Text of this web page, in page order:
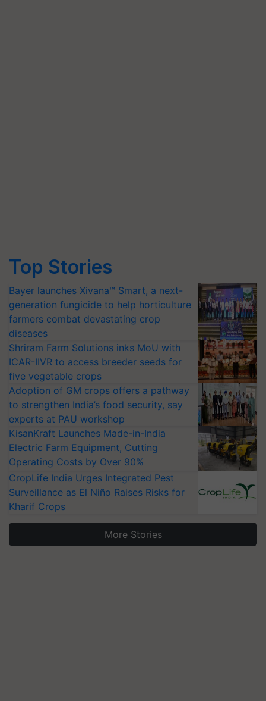
Top Stories
Bayer launches Xivana™ Smart, a next-
generation fungicide to help horticulture
farmers combat devastating crop
diseases
Shriram Farm Solutions inks MoU with
ICAR-IIVR to access breeder seeds for
five vegetable crops
Adoption of GM crops offers a pathway
to strengthen India’s food security, say
experts at PAU workshop
KisanKraft Launches Made-in-India
Electric Farm Equipment, Cutting
Operating Costs by Over 90%
CropLife India Urges Integrated Pest
Surveillance as El Niño Raises Risks for
Kharif Crops
More Stories